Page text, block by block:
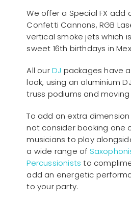
We offer a Special FX add
Confetti Cannons, RGB
vertical smoke jets which
sweet 16th birthdays in
All ourDJ packages have
look, using an aluminium
truss podiums and
To add an extra
not consider booking one
musicians to play
a wide range of
Percussionists to
add an energetic
to your party.